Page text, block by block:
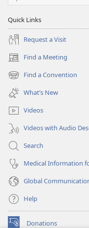
Quick Links
Request a Visit
Find a Meeting
(opens
new
window)
Find a Convention
(opens
new
window)
What’s New
Videos
Videos with Audio
Search
Medical Information
Global
Help
Donations